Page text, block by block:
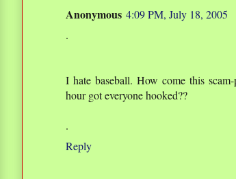
Anonymous 4:09 PM, July 18, 2005
.
I hate baseball. How come this
hour got everyone hooked??
.
Reply